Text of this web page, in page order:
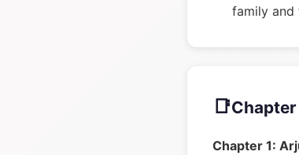
family and
📑
Chapter 1: